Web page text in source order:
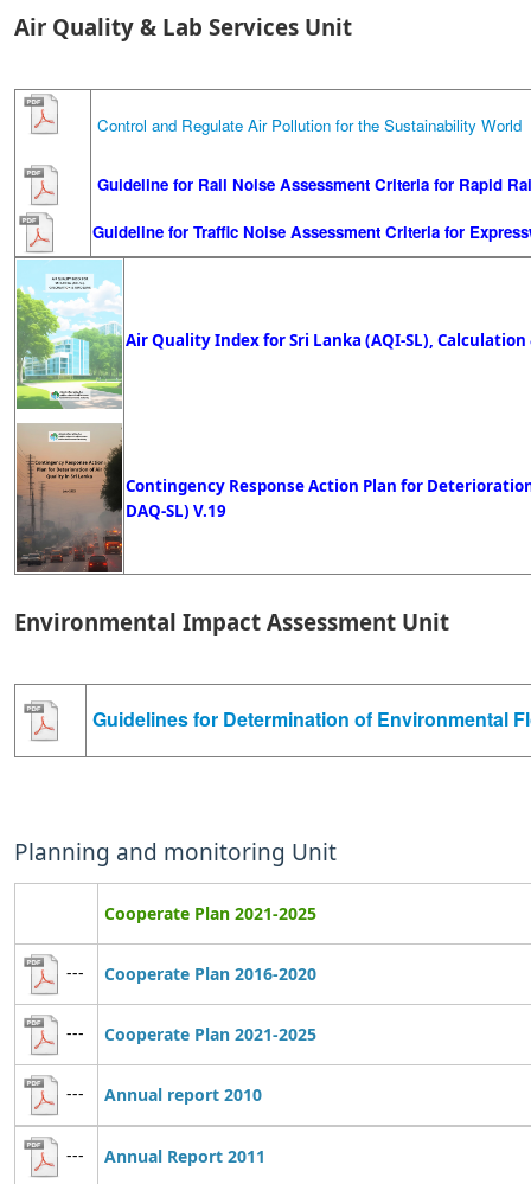
Air Quality & Lab Services Unit
Control and Regulate Air Pollution for the Sustainability
Guideline for Rail Noise Assessment Criteria for Rapid
Guideline for Traffic Noise Assessment Criteria for
Air Quality Index for Sri Lanka (AQI-SL), Calculation
Contingency Response Action Plan for
DAQ-SL) V.19
Environmental Impact Assessment Unit
Guidelines for Determination of Environmental
Planning and monitoring Unit
Cooperate Plan 2021-2025
--- Cooperate Plan 2016-2020
--- Cooperate Plan 2021-2025
--- Annual report 2010
--- Annual Report 2011